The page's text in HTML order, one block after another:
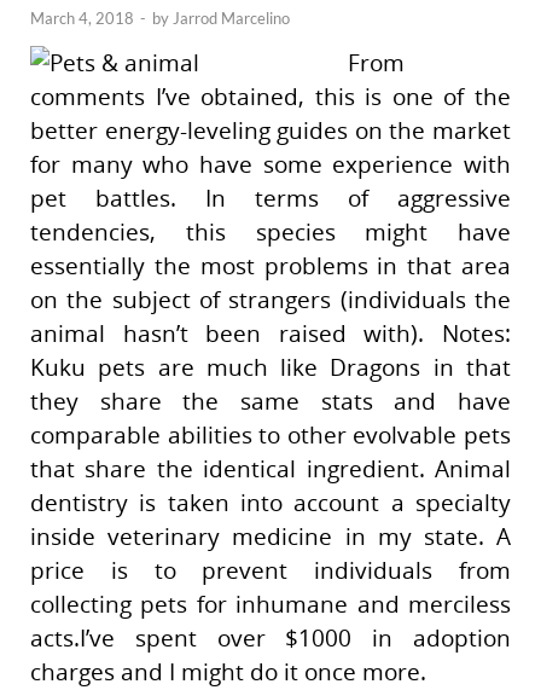
March 4, 2018 - by Jarrod Marcelino
From
comments I’ve obtained, this is one of the
better energy-leveling guides on the market
for many who have some experience with
pet battles. In terms of aggressive
tendencies, this species might have
essentially the most problems in that area
on the subject of strangers (individuals the
animal hasn’t been raised with). Notes:
Kuku pets are much like Dragons in that
they share the same stats and have
comparable abilities to other evolvable pets
that share the identical ingredient. Animal
dentistry is taken into account a specialty
inside veterinary medicine in my state. A
price is to prevent individuals from
collecting pets for inhumane and merciless
acts.I’ve spent over $1000 in adoption
charges and I might do it once more.